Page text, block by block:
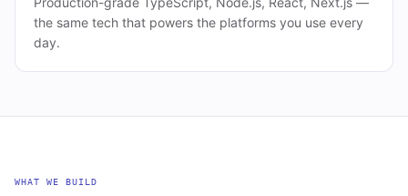
the same tech that powers the platforms you use every
day.
WHAT WE BUILD